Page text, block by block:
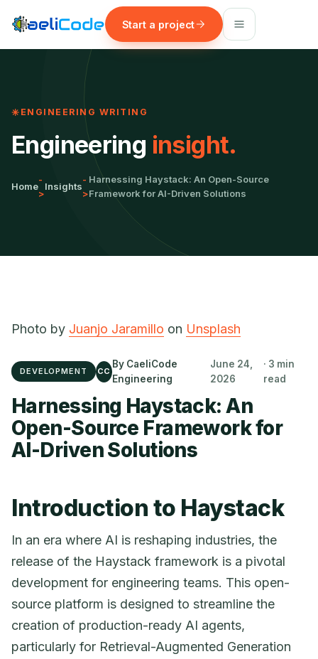
Start a project
ENGINEERING WRITING
Engineering insight.
Home
-
>
Insights
-
>
Harnessing Haystack: An Open-Source
Framework for AI-Driven Solutions
Photo by Juanjo Jaramillo on Unsplash
DEVELOPMENT CC
By CaeliCode
Engineering
June 24,
2026
· 3 min
read
Harnessing Haystack: An
Open-Source Framework for
AI-Driven Solutions
Introduction to Haystack
In an era where AI is reshaping industries, the
release of the Haystack framework is a pivotal
development for engineering teams. This open-
source platform is designed to streamline the
creation of production-ready AI agents,
particularly for Retrieval-Augmented Generation